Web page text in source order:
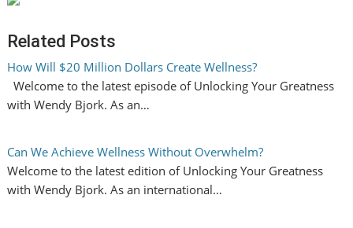
Related Posts
How Will $20 Million Dollars Create Wellness?
Welcome to the latest episode of Unlocking Your Greatness
with Wendy Bjork. As an…
Can We Achieve Wellness Without Overwhelm?
Welcome to the latest edition of Unlocking Your Greatness
with Wendy Bjork. As an international…